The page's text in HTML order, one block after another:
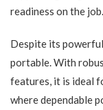
readiness on the job.
Despite its
portable. With
features, it is ideal
where dependable